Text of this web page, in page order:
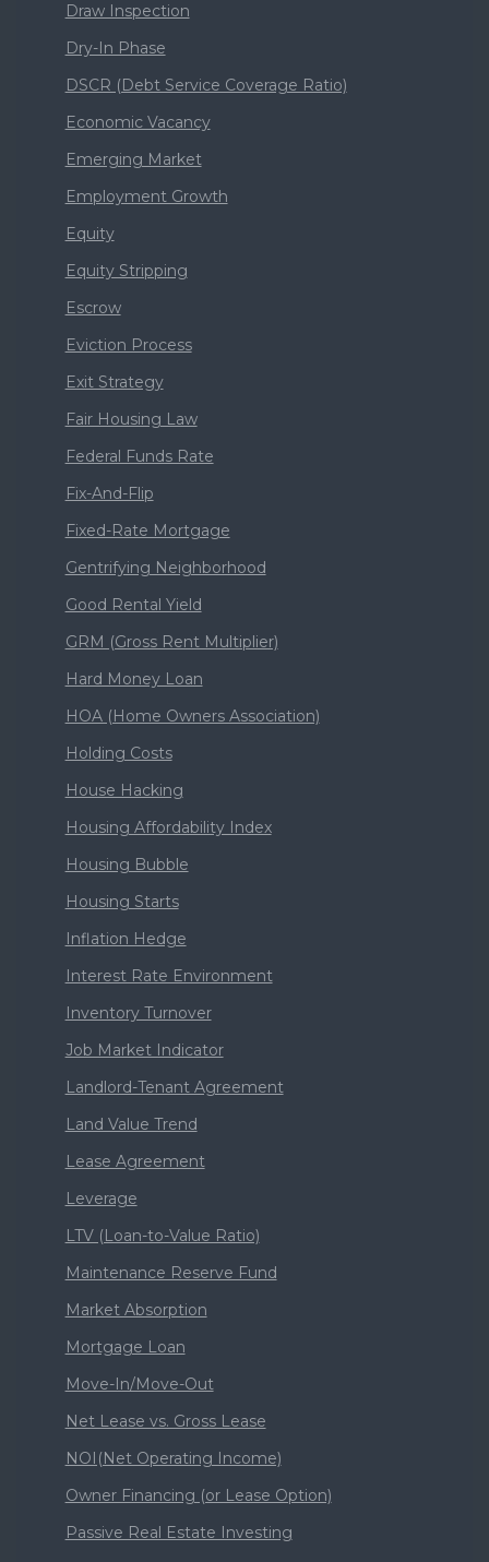
Draw Inspection
Dry-In Phase
DSCR (Debt Service Coverage Ratio)
Economic Vacancy
Emerging Market
Employment Growth
Equity
Equity Stripping
Escrow
Eviction Process
Exit Strategy
Fair Housing Law
Federal Funds Rate
Fix-And-Flip
Fixed-Rate Mortgage
Gentrifying Neighborhood
Good Rental Yield
GRM (Gross Rent Multiplier)
Hard Money Loan
HOA (Home Owners Association)
Holding Costs
House Hacking
Housing Affordability Index
Housing Bubble
Housing Starts
Inflation Hedge
Interest Rate Environment
Inventory Turnover
Job Market Indicator
Landlord-Tenant Agreement
Land Value Trend
Lease Agreement
Leverage
LTV (Loan-to-Value Ratio)
Maintenance Reserve Fund
Market Absorption
Mortgage Loan
Move-In/Move-Out
Net Lease vs. Gross Lease
NOI(Net Operating Income)
Owner Financing (or Lease Option)
Passive Real Estate Investing